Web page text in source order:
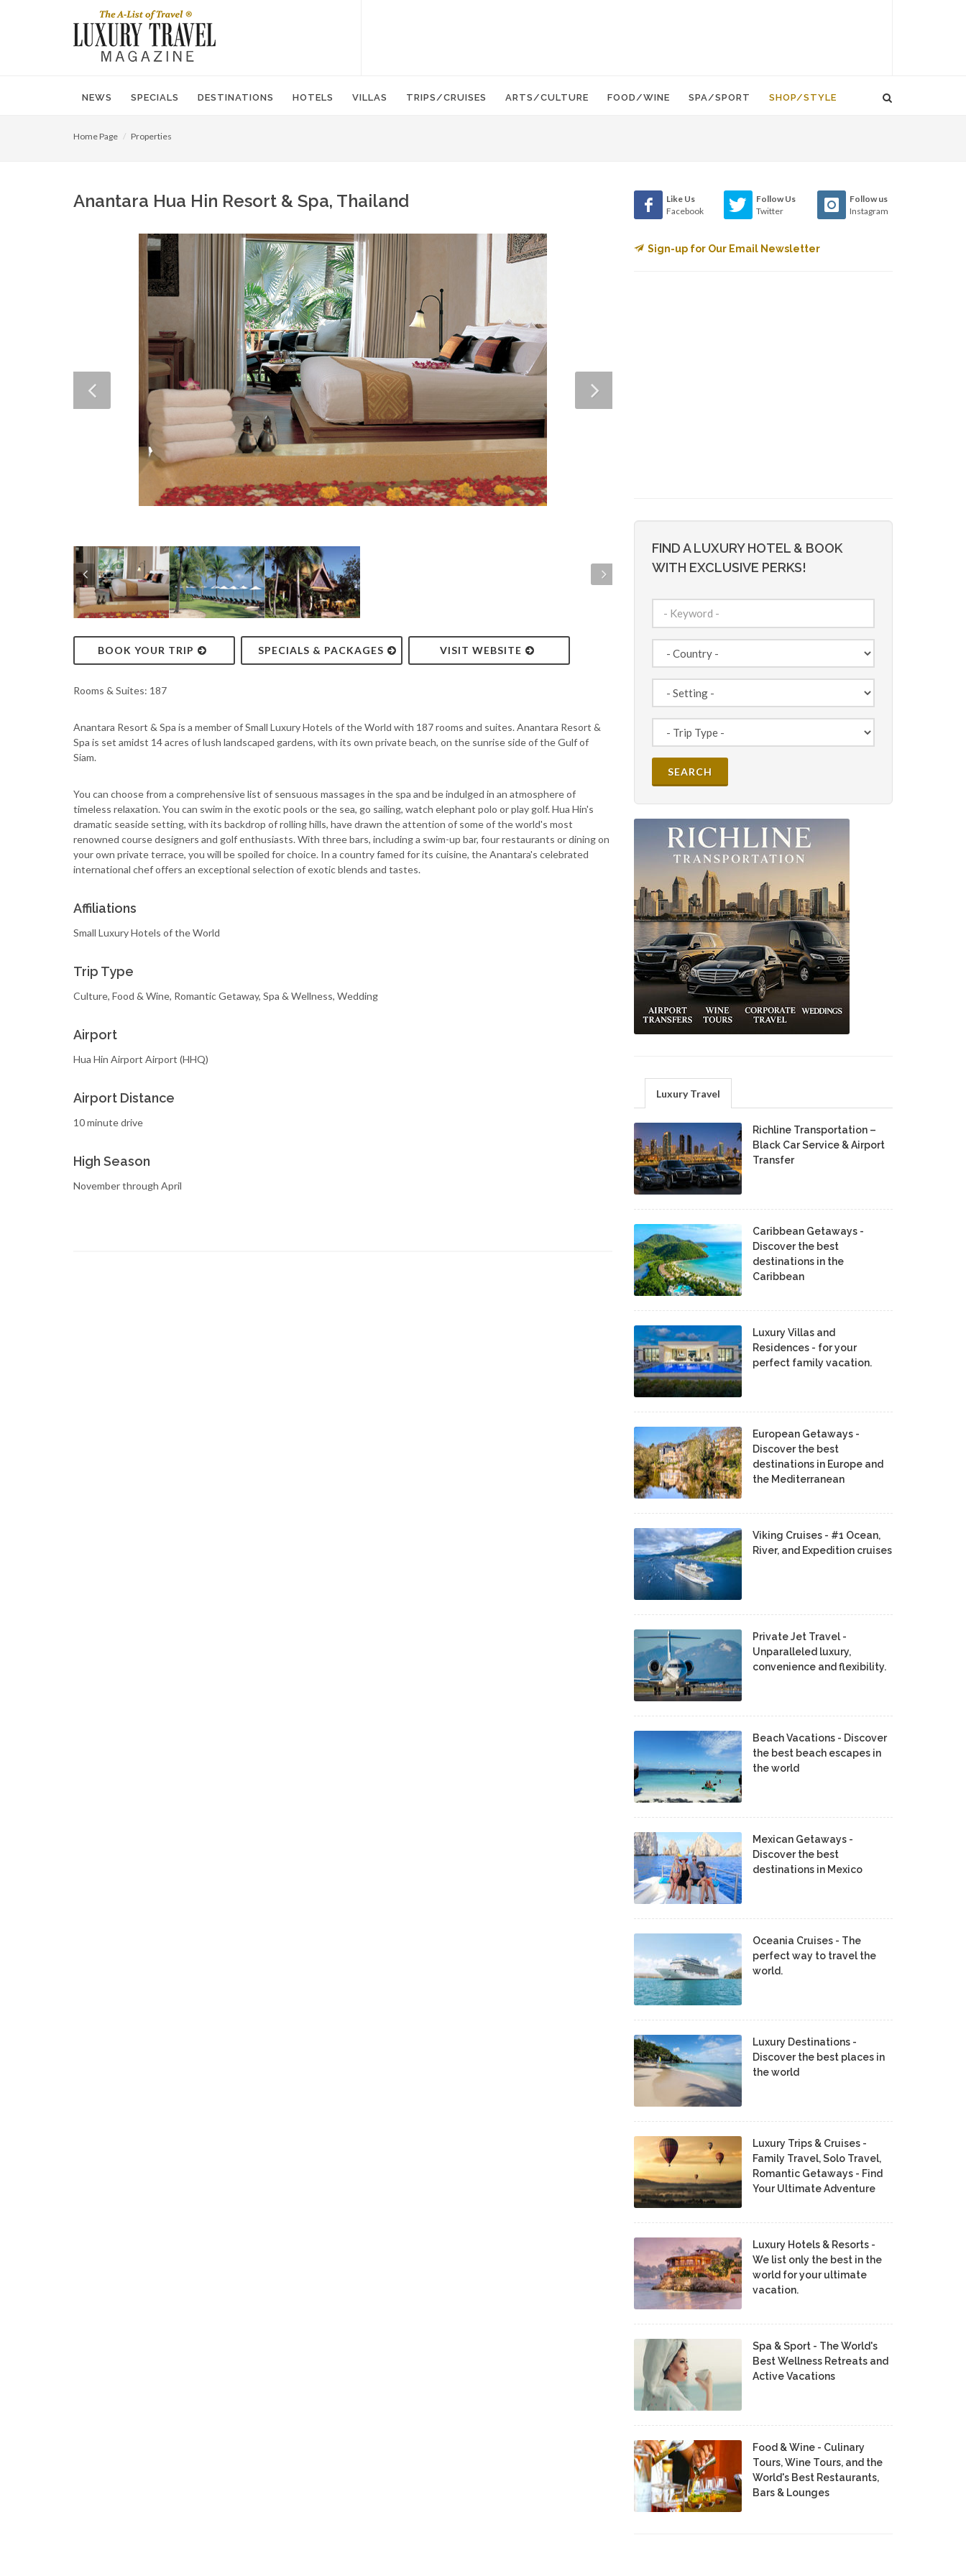
NEWS SPECIALS DESTINATIONS HOTELS VILLAS TRIPS/CRUISES ARTS/CULTURE FOOD/WINE SPA/SPORT SHOP/STYLE
Home Page Properties
Anantara Hua Hin Resort & Spa, Thailand
BOOK YOUR TRIP SPECIALS & PACKAGES VISIT WEBSITE
Rooms & Suites: 187
Anantara Resort & Spa is a member of Small Luxury Hotels of the World with 187 rooms and suites. Anantara Resort &
Spa is set amidst 14 acres of lush landscaped gardens, with its own private beach, on the sunrise side of the Gulf of
Siam.
You can choose from a comprehensive list of sensuous massages in the spa and be indulged in an atmosphere of
timeless relaxation. You can swim in the exotic pools or the sea, go sailing, watch elephant polo or play golf. Hua Hin's
dramatic seaside setting, with its backdrop of rolling hills, have drawn the attention of some of the world's most
renowned course designers and golf enthusiasts. With three bars, including a swim-up bar, four restaurants or dining on
your own private terrace, you will be spoiled for choice. In a country famed for its cuisine, the Anantara's celebrated
international chef offers an exceptional selection of exotic blends and tastes.
Affiliations
Small Luxury Hotels of the World
Trip Type
Culture, Food & Wine, Romantic Getaway, Spa & Wellness, Wedding
Airport
Hua Hin Airport Airport (HHQ)
Airport Distance
10 minute drive
High Season
November through April
Like Us
Facebook
Follow Us
Twitter
Follow us
Instagram
Sign-up for Our Email Newsletter
FIND A LUXURY HOTEL & BOOK
WITH EXCLUSIVE PERKS!
Luxury Travel
Richline Transportation –
Black Car Service & Airport
Transfer
Caribbean Getaways -
Discover the best
destinations in the
Caribbean
Luxury Villas and
Residences - for your
perfect family vacation.
European Getaways -
Discover the best
destinations in Europe and
the Mediterranean
Viking Cruises - #1 Ocean,
River, and Expedition cruises
Private Jet Travel -
Unparalleled luxury,
convenience and flexibility.
Beach Vacations - Discover
the best beach escapes in
the world
Mexican Getaways -
Discover the best
destinations in Mexico
Oceania Cruises - The
perfect way to travel the
world.
Luxury Destinations -
Discover the best places in
the world
Luxury Trips & Cruises -
Family Travel, Solo Travel,
Romantic Getaways - Find
Your Ultimate Adventure
Luxury Hotels & Resorts -
We list only the best in the
world for your ultimate
vacation.
Spa & Sport - The World's
Best Wellness Retreats and
Active Vacations
Food & Wine - Culinary
Tours, Wine Tours, and the
World's Best Restaurants,
Bars & Lounges